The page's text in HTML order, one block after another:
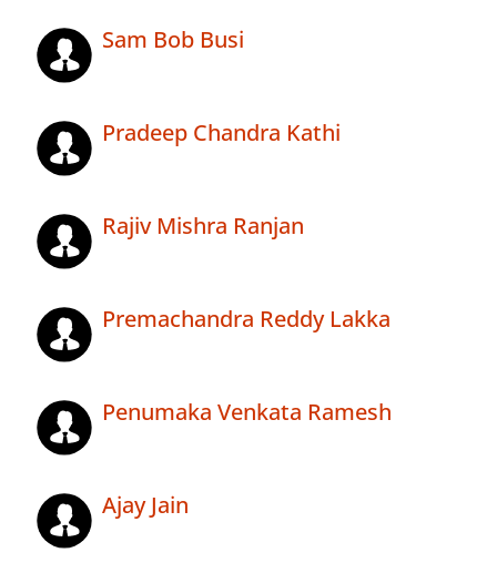
Sam Bob Busi
Pradeep Chandra Kathi
Rajiv Mishra Ranjan
Premachandra Reddy Lakka
Penumaka Venkata Ramesh
Ajay Jain